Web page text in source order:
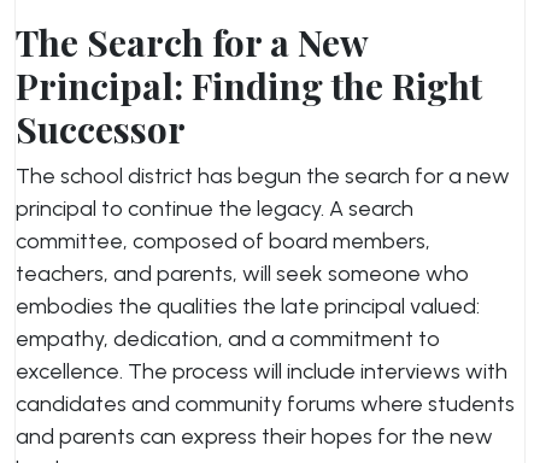
The Search for a New
Principal: Finding the Right
Successor
The school district has begun the search for a new
principal to continue the legacy. A search
committee, composed of board members,
teachers, and parents, will seek someone who
embodies the qualities the late principal valued:
empathy, dedication, and a commitment to
excellence. The process will include interviews with
candidates and community forums where students
and parents can express their hopes for the new